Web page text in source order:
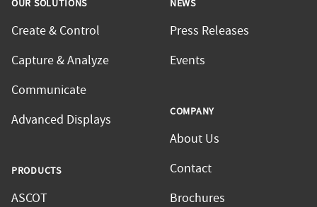
OUR SOLUTIONS
Create & Control
Capture & Analyze
Communicate
Advanced Displays
PRODUCTS
ASCOT
NEWS
Press Releases
Events
COMPANY
About Us
Contact
Brochures